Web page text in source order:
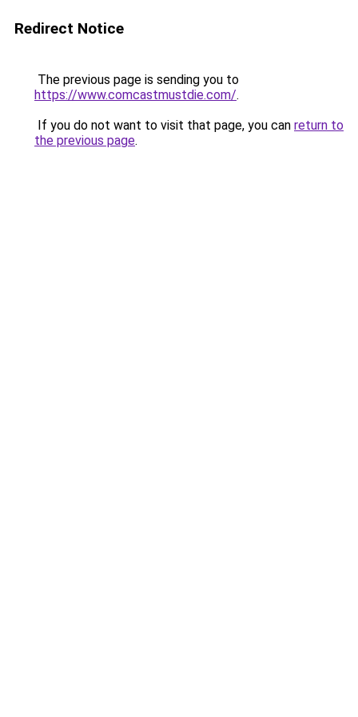
Redirect Notice
The previous page is sending you to
https://www.comcastmustdie.com/.
If you do not want to visit that page, you can return to
the previous page.